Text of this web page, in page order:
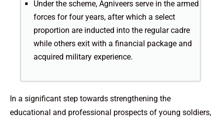
Under the scheme, Agniveers serve in the armed
forces for four years, after which a select
proportion are inducted into the regular cadre
while others exit with a financial package and
acquired military experience.
In a significant step towards strengthening the
educational and professional prospects of young soldiers,